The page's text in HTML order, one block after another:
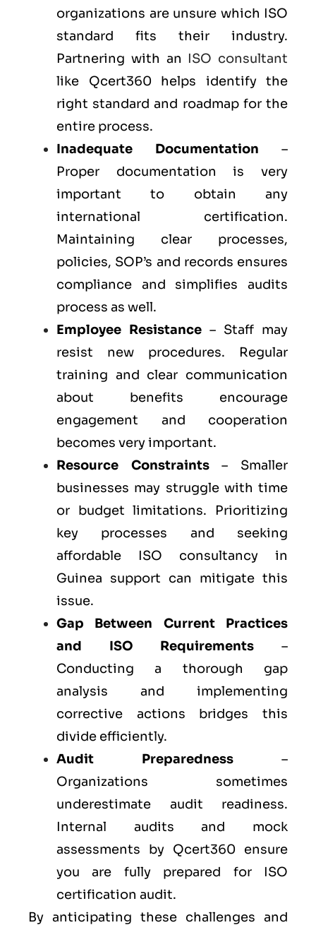
organizations are unsure which ISO
standard fits their industry.
Partnering with an ISO consultant
like Qcert360 helps identify the
right standard and roadmap for the
entire process.
Inadequate Documentation –
Proper documentation is very
important to obtain any
international certification.
Maintaining clear processes,
policies, SOP’s and records ensures
compliance and simplifies audits
process as well.
Employee Resistance – Staff may
resist new procedures. Regular
training and clear communication
about benefits encourage
engagement and cooperation
becomes very important.
Resource Constraints– Smaller
businesses may struggle with time
or budget limitations. Prioritizing
key processes and seeking
affordable ISO consultancy in
Guinea support can mitigate this
issue.
Gap Between Current Practices
and ISO Requirements –
Conducting a thorough gap
analysis and implementing
corrective actions bridges this
divide efficiently.
Audit Preparedness –
Organizations sometimes
underestimate audit readiness.
Internal audits and mock
assessments by Qcert360 ensure
you are fully prepared for ISO
certification audit.
By anticipating these challenges and